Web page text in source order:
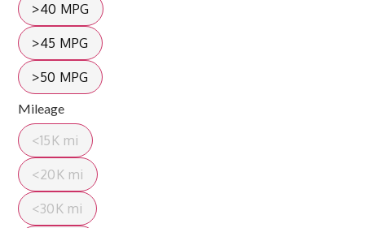
>40 MPG
>45 MPG
>50 MPG
Mileage
<15K mi
<20K mi
<30K mi